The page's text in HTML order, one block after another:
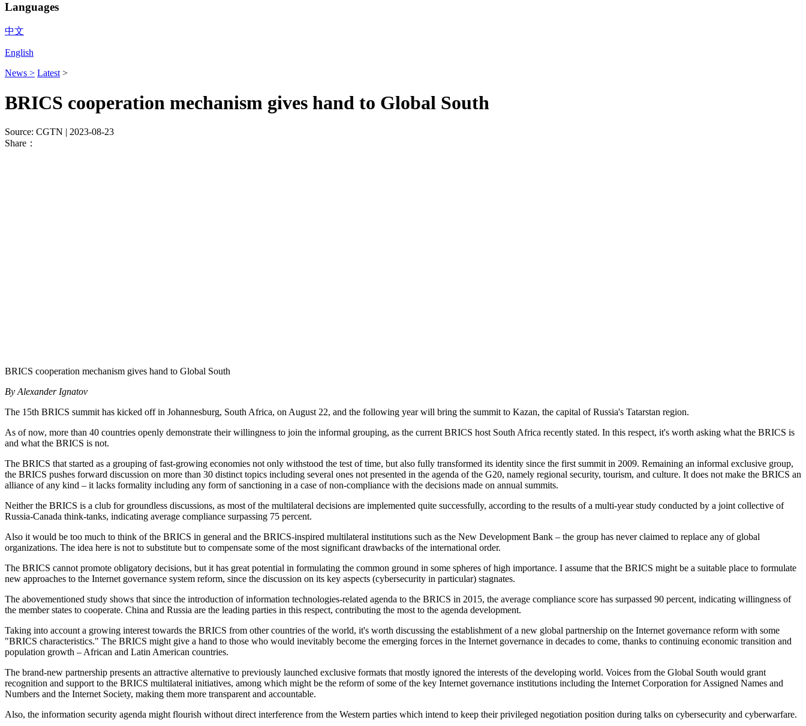
Languages
中文
English
News > Latest >
BRICS cooperation mechanism gives hand to Global South
Source: CGTN | 2023-08-23
Share：
BRICS cooperation mechanism gives hand to Global South
By Alexander Ignatov
The 15th BRICS summit has kicked off in Johannesburg, South Africa, on August 22, and the following year will bring the summit to Kazan, the capital of Russia's Tatarstan region.
As of now, more than 40 countries openly demonstrate their willingness to join the informal grouping, as the current BRICS host South Africa recently stated. In this respect, it's worth asking what the BRICS is
and what the BRICS is not.
The BRICS that started as a grouping of fast-growing economies not only withstood the test of time, but also fully transformed its identity since the first summit in 2009. Remaining an informal exclusive group,
the BRICS pushes forward discussion on more than 30 distinct topics including several ones not presented in the agenda of the G20, namely regional security, tourism, and culture. It does not make the BRICS an
alliance of any kind – it lacks formality including any form of sanctioning in a case of non-compliance with the decisions made on annual summits.
Neither the BRICS is a club for groundless discussions, as most of the multilateral decisions are implemented quite successfully, according to the results of a multi-year study conducted by a joint collective of
Russia-Canada think-tanks, indicating average compliance surpassing 75 percent.
Also it would be too much to think of the BRICS in general and the BRICS-inspired multilateral institutions such as the New Development Bank – the group has never claimed to replace any of global
organizations. The idea here is not to substitute but to compensate some of the most significant drawbacks of the international order.
The BRICS cannot promote obligatory decisions, but it has great potential in formulating the common ground in some spheres of high importance. I assume that the BRICS might be a suitable place to formulate
new approaches to the Internet governance system reform, since the discussion on its key aspects (cybersecurity in particular) stagnates.
The abovementioned study shows that since the introduction of information technologies-related agenda to the BRICS in 2015, the average compliance score has surpassed 90 percent, indicating willingness of
the member states to cooperate. China and Russia are the leading parties in this respect, contributing the most to the agenda development.
Taking into account a growing interest towards the BRICS from other countries of the world, it's worth discussing the establishment of a new global partnership on the Internet governance reform with some
"BRICS characteristics." The BRICS might give a hand to those who would inevitably become the emerging forces in the Internet governance in decades to come, thanks to continuing economic transition and
population growth – African and Latin American countries.
The brand-new partnership presents an attractive alternative to previously launched exclusive formats that mostly ignored the interests of the developing world. Voices from the Global South would grant
recognition and support to the BRICS multilateral initiatives, among which might be the reform of some of the key Internet governance institutions including the Internet Corporation for Assigned Names and
Numbers and the Internet Society, making them more transparent and accountable.
Also, the information security agenda might flourish without direct interference from the Western parties which intend to keep their privileged negotiation position during talks on cybersecurity and cyberwarfare.